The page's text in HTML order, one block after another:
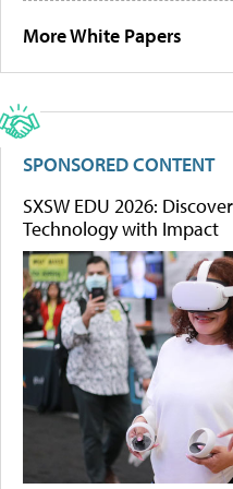
More White Papers
SPONSORED CONTENT
SXSW EDU 2026:
Technology with Impact